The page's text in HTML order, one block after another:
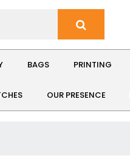
BAGS PRINTING
OUR PRESENCE